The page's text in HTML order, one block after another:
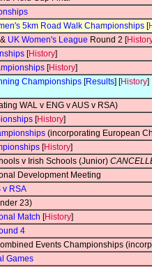
5km Road Walk Championships [
& UK Women's League Round 2 [
[History]
[History]
Championships [Results] [History]
WAL v ENG v AUS v RSA)
[History]
(incorporating European
[History]
v Irish Schools (Junior)
Development Meeting
v RSA
23)
Match [History]
4
Events Championships
Games